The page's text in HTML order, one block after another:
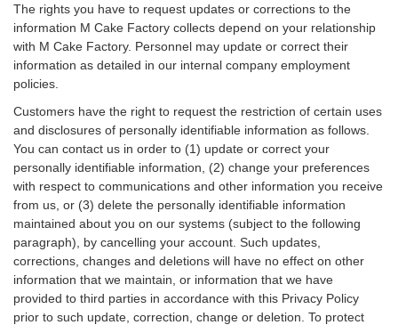
The rights you have to request updates or corrections to the
information M Cake Factory collects depend on your relationship
with M Cake Factory. Personnel may update or correct their
information as detailed in our internal company employment
policies.
Customers have the right to request the restriction of certain uses
and disclosures of personally identifiable information as follows.
You can contact us in order to (1) update or correct your
personally identifiable information, (2) change your preferences
with respect to communications and other information you receive
from us, or (3) delete the personally identifiable information
maintained about you on our systems (subject to the following
paragraph), by cancelling your account. Such updates,
corrections, changes and deletions will have no effect on other
information that we maintain, or information that we have
provided to third parties in accordance with this Privacy Policy
prior to such update, correction, change or deletion. To protect